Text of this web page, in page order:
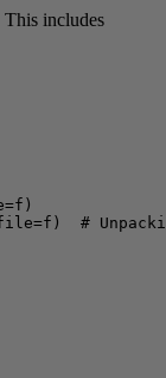
This includes
#